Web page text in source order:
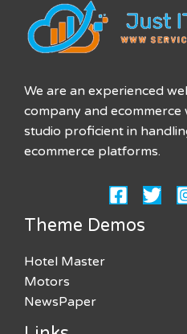
We are an experienced
company and
studio proficient in
ecommerce platforms.
Theme Demos
Hotel Master
Motors
NewsPaper